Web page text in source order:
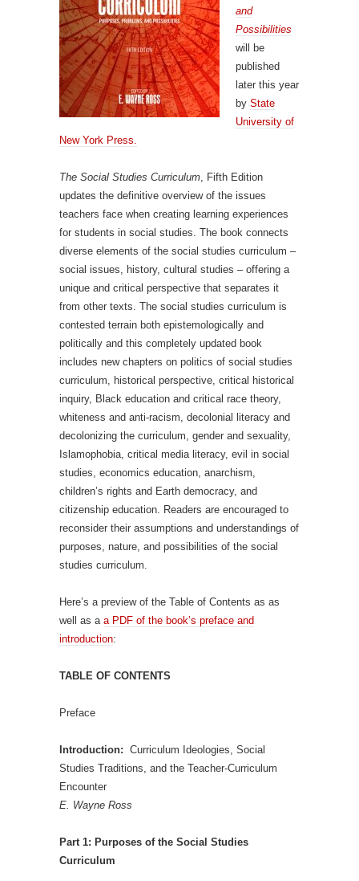
and
Possibilities
will be
published
later this year
by State
University of
New York Press.
The Social Studies Curriculum, Fifth Edition
updates the definitive overview of the issues
teachers face when creating learning experiences
for students in social studies. The book connects
diverse elements of the social studies curriculum –
social issues, history, cultural studies – offering a
unique and critical perspective that separates it
from other texts. The social studies curriculum is
contested terrain both epistemologically and
politically and this completely updated book
includes new chapters on politics of social studies
curriculum, historical perspective, critical historical
inquiry, Black education and critical race theory,
whiteness and anti-racism, decolonial literacy and
decolonizing the curriculum, gender and sexuality,
Islamophobia, critical media literacy, evil in social
studies, economics education, anarchism,
children’s rights and Earth democracy, and
citizenship education. Readers are encouraged to
reconsider their assumptions and understandings of
purposes, nature, and possibilities of the social
studies curriculum.
Here’s a preview of the Table of Contents as as
well as a a PDF of the book’s preface and
introduction:
TABLE OF CONTENTS
Preface
Introduction: Curriculum Ideologies, Social
Studies Traditions, and the Teacher-Curriculum
Encounter
E. Wayne Ross
Part 1: Purposes of the Social Studies
Curriculum